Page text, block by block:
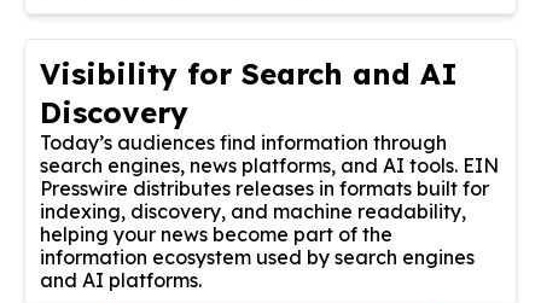
Visibility for Search and AI
Discovery
Today’s audiences find information through
search engines, news platforms, and AI tools. EIN
Presswire distributes releases in formats built for
indexing, discovery, and machine readability,
helping your news become part of the
information ecosystem used by search engines
and AI platforms.